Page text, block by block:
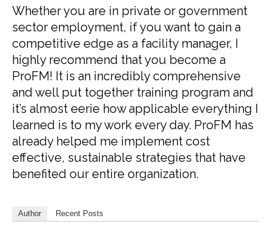
Whether you are in private or government
sector employment, if you want to gain a
competitive edge as a facility manager, I
highly recommend that you become a
ProFM! It is an incredibly comprehensive
and well put together training program and
it’s almost eerie how applicable everything I
learned is to my work every day. ProFM has
already helped me implement cost
effective, sustainable strategies that have
benefited our entire organization.
Author Recent Posts